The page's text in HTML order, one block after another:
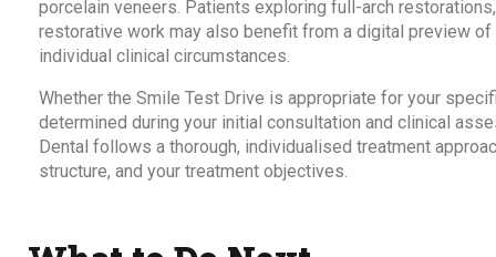
porcelain veneers. Patients exploring full-arch
restorative work may also benefit from a digital preview
individual clinical circumstances.
Whether the Smile Test Drive is appropriate for your
determined during your initial consultation and clinical
Dental follows a thorough, individualised treatment
structure, and your treatment objectives.